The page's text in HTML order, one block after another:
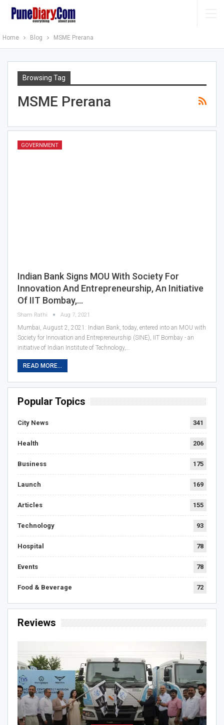
Home Blog MSME Prerana
Browsing Tag
MSME Prerana
GOVERNMENT
Indian Bank Signs MOU With Society For
Innovation And Entrepreneurship, An Initiative
Of IIT Bombay,…
Sham Rathi Aug 7, 2021
Mumbai, August 2, 2021: Indian Bank, today, entered into an MOU with
Society for Innovation and Entrepreneurship (SINE), IIT Bombay - an
initiative of Indian Institute of Technology,…
READ MORE...
Popular Topics
City News 341
Health 206
Business 175
Launch 169
Articles 155
Technology 93
Hospital 78
Events 78
Food & Beverage 72
Reviews